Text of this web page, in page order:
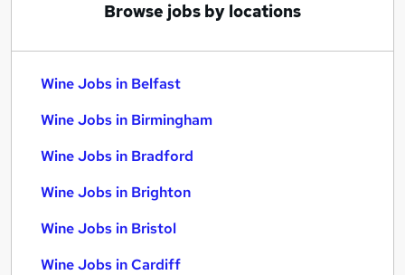
Browse jobs by locations
Wine Jobs in Belfast
Wine Jobs in Birmingham
Wine Jobs in Bradford
Wine Jobs in Brighton
Wine Jobs in Bristol
Wine Jobs in Cardiff